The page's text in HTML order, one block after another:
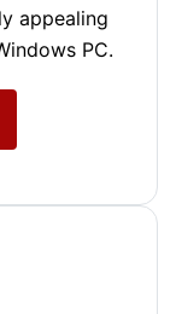
appealing
PC.